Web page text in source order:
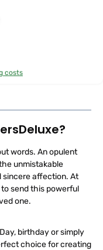
costs
words. An opulent
unmistakable
sincere affection. At
send this powerful
one.
birthday or simply
choice for creating